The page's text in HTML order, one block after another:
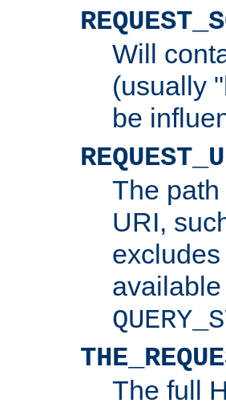
Will
(usually
be
The
URI,
The full